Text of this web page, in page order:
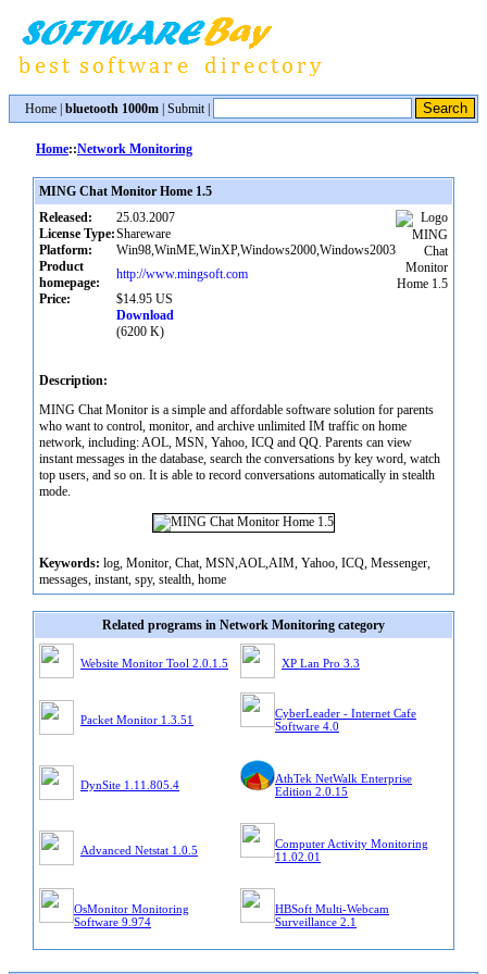
Home bluetooth 1000m Submit|
Home::Network Monitoring
MING Chat Monitor Home 1.5
Released:
25.03.2007
License Type:Shareware
Platform:
Win98,WinME,WinXP,Windows2000,Windows2003
Product
homepage:
http://www.mingsoft.com
Price:
$14.95 US
Download
(6200 K)
Description:
MING Chat Monitor is a simple and affordable software solution for parents
who want to control, monitor, and archive unlimited IM traffic on home
network, including: AOL, MSN, Yahoo, ICQ and QQ. Parents can view
instant messages in the database, search the conversations by key word, watch
top users, and so on. It is able to record conversations automatically in stealth
mode.
Keywords: log, Monitor, Chat, MSN,AOL,AIM, Yahoo, ICQ, Messenger,
messages, instant, spy, stealth, home
Related programs in Network Monitoring category
Website Monitor Tool 2.0.1.5 XP Lan Pro 3.3
Packet Monitor 1.3.51
CyberLeader - Internet Cafe
Software 4.0
DynSite 1.11.805.4
AthTek NetWalk Enterprise
Edition 2.0.15
Advanced Netstat 1.0.5
Computer Activity Monitoring
11.02.01
OsMonitor Monitoring
Software 9.974
HBSoft Multi-Webcam
Surveillance 2.1